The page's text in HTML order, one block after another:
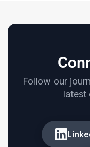
Follow our
latest